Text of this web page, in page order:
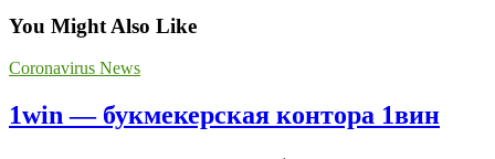
You Might Also Like
Coronavirus News
1win — букмекерская контора 1вин